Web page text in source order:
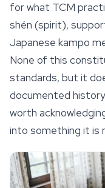
for what TCM
shén (spirit),
Japanese kampo
None of this
standards, but it
documented
worth
into something it is